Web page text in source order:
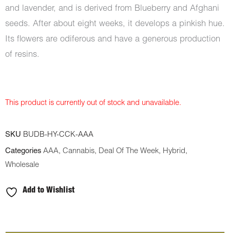
and lavender, and is derived from Blueberry and Afghani
seeds. After about eight weeks, it develops a pinkish hue.
Its flowers are odiferous and have a generous production
of resins.
This product is currently out of stock and unavailable.
SKU BUDB-HY-CCK-AAA
Categories AAA, Cannabis, Deal Of The Week, Hybrid,
Wholesale
Add to Wishlist